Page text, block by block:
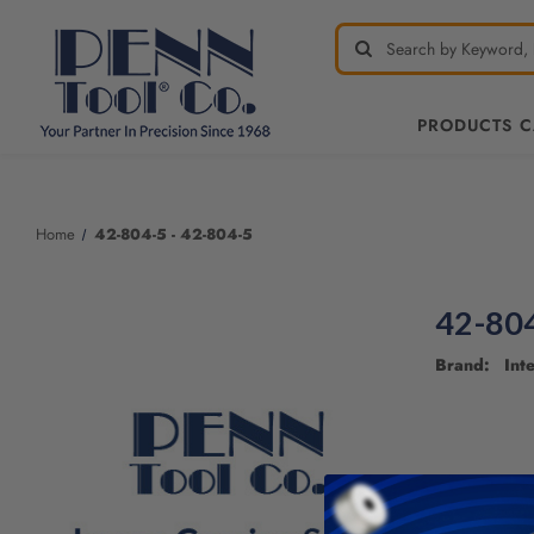
PRODUCTS
Home 42-804-5 - 42-804-5
42-
Brand: